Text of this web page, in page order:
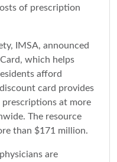
of prescription
IMSA, announced
which helps
afford
card provides
at more
The resource
than $171 million.
are